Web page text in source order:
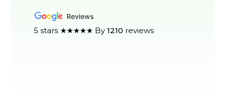
5 stars ★★★★★ By1210 reviews